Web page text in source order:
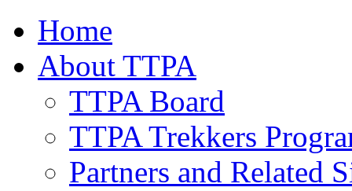
Home
About TTPA
TTPA Board
TTPA Trekkers
Partners and Related